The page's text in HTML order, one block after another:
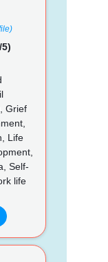
Grief
Life
Self-
life